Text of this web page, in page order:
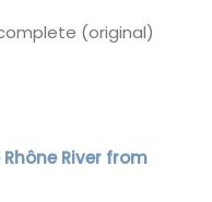
(original)
River from